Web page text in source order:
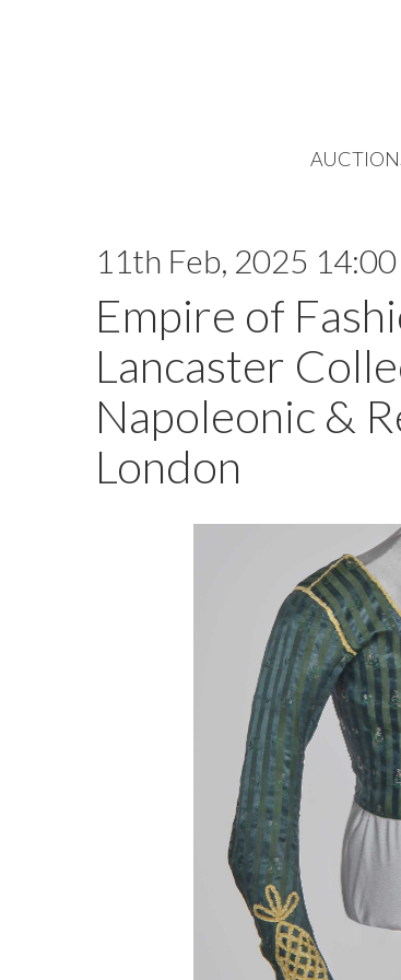
11th Feb, 2025 14:00
Empire of
Lancaster
Napoleonic &
London